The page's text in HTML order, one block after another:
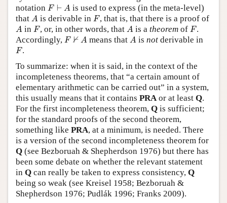
notation F ⊢ A
F⊢
is used to express (in the meta-level)
that A
A is derivable in F
F, that is, that there is a proof of
A
A in F
F, or, in other words, that A
Ais a theoremof F
F.
Accordingly, F ⊬ A
F⊬A means thatA
A isnot derivable in
F
F.
To summarize: when it is said, in the context of the
incompleteness theorems, that “a certain amount of
elementary arithmetic can be carried out” in a system,
this usually means that it contains PRA or at least Q.
For the first incompleteness theorem, Q is sufficient;
for the standard proofs of the second theorem,
something like PRA, at a minimum, is needed. There
is a version of the second incompleteness theorem for
Q (see Bezboruah & Shepherdson 1976) but there has
been some debate on whether the relevant statement
in Q can really be taken to express consistency, Q
being so weak (see Kreisel 1958; Bezboruah &
Shepherdson 1976; Pudlák 1996; Franks 2009).